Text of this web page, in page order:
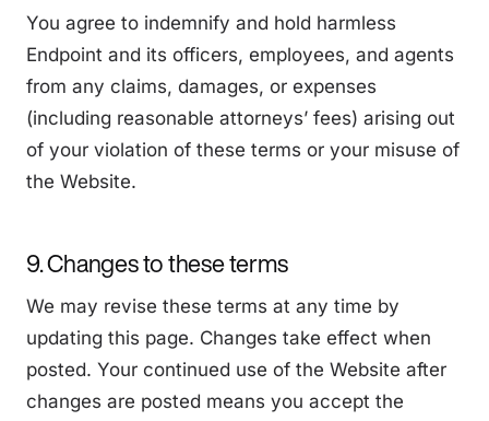
You agree to indemnify and hold harmless
Endpoint and its officers, employees, and agents
from any claims, damages, or expenses
(including reasonable attorneys’ fees) arising out
of your violation of these terms or your misuse of
the Website.
9. Changes to these terms
We may revise these terms at any time by
updating this page. Changes take effect when
posted. Your continued use of the Website after
changes are posted means you accept the